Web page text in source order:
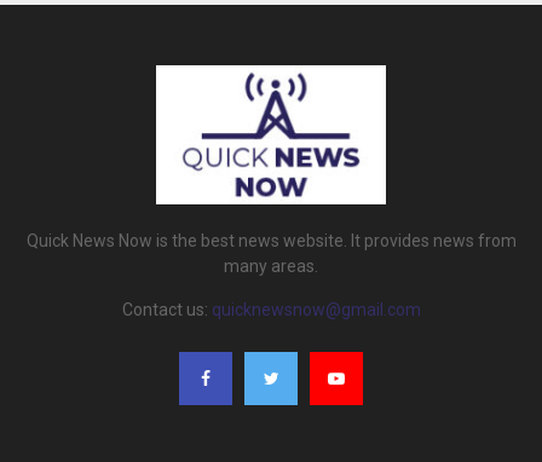
Quick News Now is the best news website. It provides news from
many areas.
Contact us: quicknewsnow@gmail.com